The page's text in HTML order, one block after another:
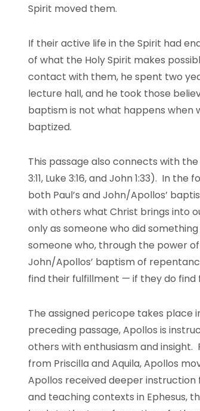
Spirit moved them.
If their active life in the Spirit had
of what the Holy Spirit makes
contact with them, he spent two
lecture hall, and he took those
baptism is not what happens when
baptized.
This passage also connects with
3:11, Luke 3:16, and John 1:33). In
both Paul’s and John/Apollos’
with others what Christ brings into
only as someone who did
someone who, through the power
John/Apollos’ baptism of
find their fulfillment — if they do
The assigned pericope takes place
preceding passage, Apollos is
others with enthusiasm and
from Priscilla and Aquila, Apollos
Apollos received deeper
and teaching contexts in Ephesus,